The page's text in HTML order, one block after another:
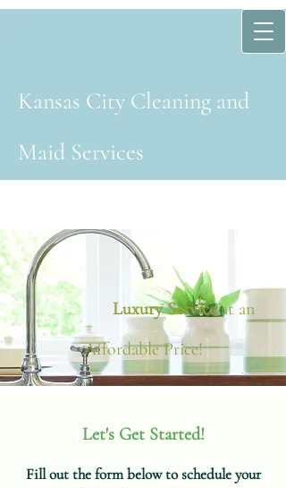
Kansas Cit​y​ Cleaning and
Maid Services
Luxury Serviceat an
Affordable Price!
Let's Get Started!
Fill out the form below to schedule your